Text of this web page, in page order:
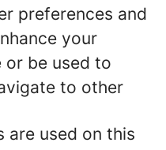
preferences and
your
or be used to
to other
are used on this